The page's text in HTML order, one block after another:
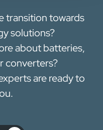
transition towards
solutions?
about batteries,
converters?
are ready to